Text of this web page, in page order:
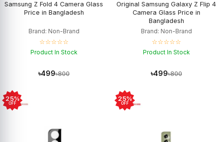
Samsung Z Fold 4 Camera Glass
Price in Bangladesh
Brand: Non-Brand
☆☆☆☆☆
Product In Stock
৳499৳800
Original Samsung Galaxy Z Flip 4
Camera Glass Price in
Bangladesh
Brand: Non-Brand
☆☆☆☆☆
Product In Stock
৳499৳800
25%
OFF
25%
OFF